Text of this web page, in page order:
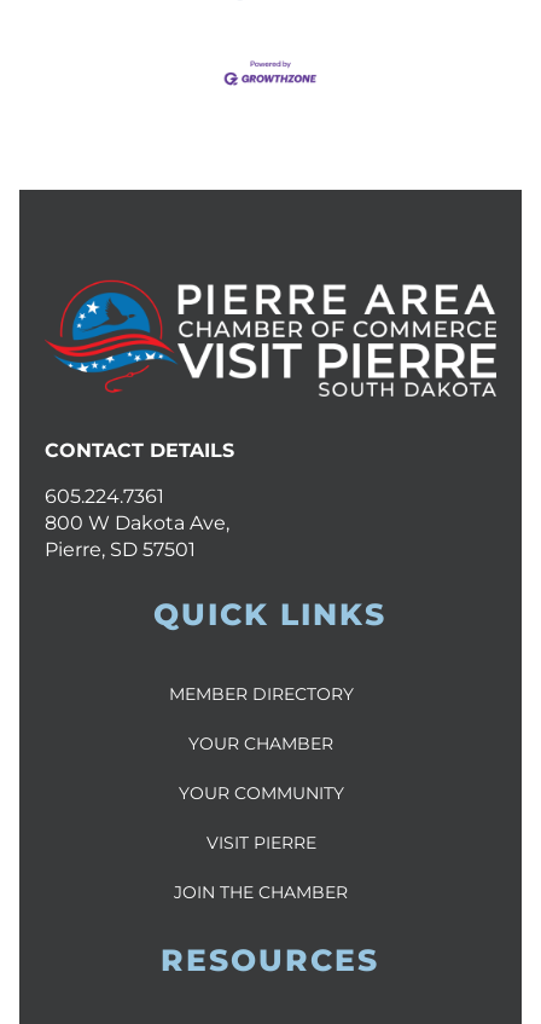
CONTACT DETAILS
605.224.7361
800 W Dakota Ave,
Pierre, SD 57501
QUICK LINKS
MEMBER DIRECTORY
YOUR CHAMBER
YOUR COMMUNITY
VISIT PIERRE
JOIN THE CHAMBER
RESOURCES